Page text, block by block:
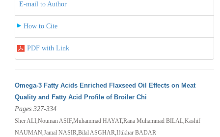
E-mail to Author
How to Cite
PDF with Link
Omega-3 Fatty Acids Enriched Flaxseed Oil Effects on Meat
Quality and Fatty Acid Profile of Broiler Chi
Pages 327-334
Sher ALI,Nouman ASIF,Muhammad HAYAT,Rana Muhammad BILAL,Kashif
NAUMAN,Jamal NASIR,Bilal ASGHAR,Iftikhar BADAR